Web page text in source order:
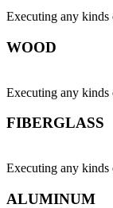
Executing any kinds
WOOD
Executing any kinds
FIBERGLASS
Executing any kinds
ALUMINUM